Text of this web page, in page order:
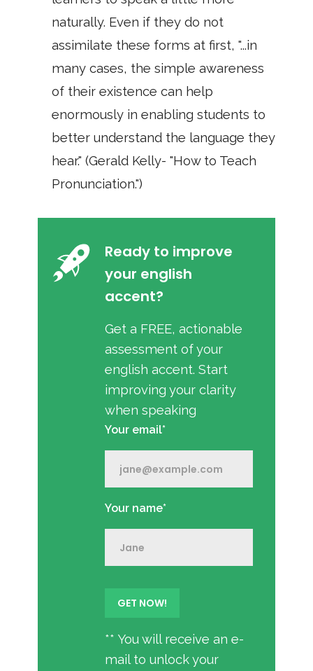
naturally. Even if they do not
assimilate these forms at first, "...in
many cases, the simple awareness
of their existence can help
enormously in enabling students to
better understand the language they
hear." (Gerald Kelly- "How to Teach
Pronunciation.")
Ready to improve
your english
accent?
Get a FREE, actionable
assessment of your
english accent. Start
improving your clarity
when speaking
Your email*
Your name*
** You will receive an e-
mail to unlock your